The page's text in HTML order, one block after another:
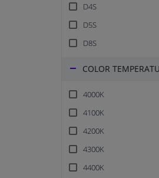
D4S
D5S
D8S
COLOR
4000K
4100K
4200K
4300K
4400K